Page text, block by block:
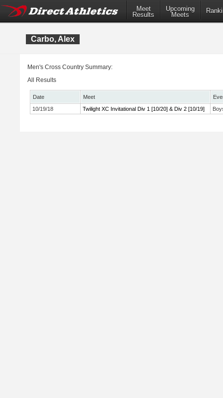
Meet
Results
Upcoming
Meets
Carbo, Alex
Men's Cross Country Summary:
All Results
Date Meet
10/19/18
Twilight XC Invitational Div 1 [10/20] & Div 2 [10/19]